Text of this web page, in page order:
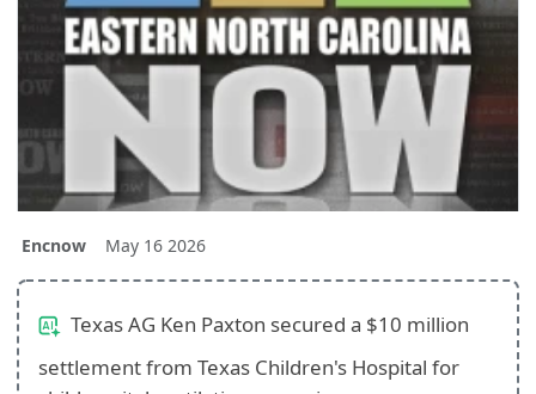
Encnow May 16 2026
Texas AG Ken Paxton secured a $10 million
settlement from Texas Children's Hospital for